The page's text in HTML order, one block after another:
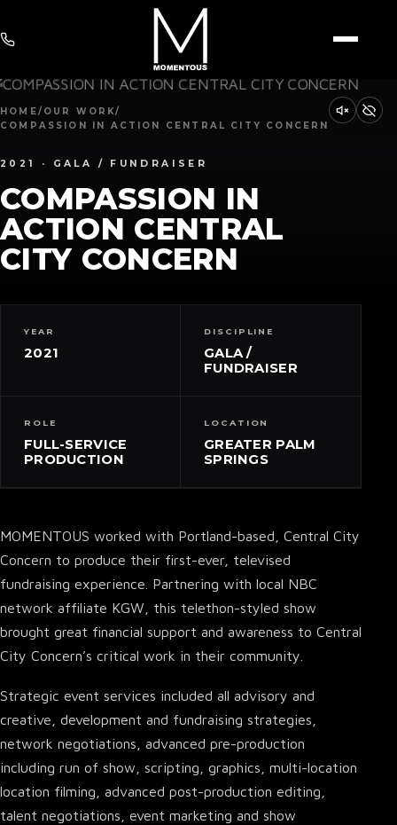
HOME/ OUR WORK/
COMPASSION IN ACTION CENTRAL CITY CONCERN
2021 · GALA / FUNDRAISER
COMPASSION IN
ACTION CENTRAL
CITY CONCERN
YEAR
2021
DISCIPLINE
GALA /
FUNDRAISER
ROLE
FULL-SERVICE
PRODUCTION
LOCATION
GREATER PALM
SPRINGS
MOMENTOUS worked with Portland-based, Central City
Concern to produce their first-ever, televised
fundraising experience. Partnering with local NBC
network affiliate KGW, this telethon-styled show
brought great financial support and awareness to Central
City Concern’s critical work in their community.
Strategic event services included all advisory and
creative, development and fundraising strategies,
network negotiations, advanced pre-production
including run of show, scripting, graphics, multi-location
location filming, advanced post-production editing,
talent negotiations, event marketing and show